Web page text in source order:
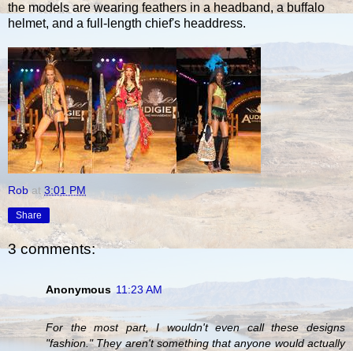
the models are wearing feathers in a headband, a buffalo
helmet, and a full-length chief's headdress.
Rob at 3:01 PM
Share
3 comments:
Anonymous 11:23 AM
For the most part, I wouldn't even call these designs
"fashion." They aren't something that anyone would actually